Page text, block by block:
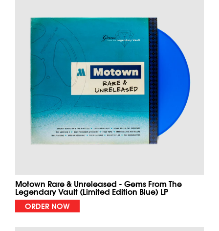
Motown Rare & Unreleased - Gems From The
Legendary Vault (Limited Edition Blue) LP
ORDER NOW